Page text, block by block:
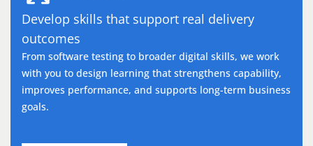
Develop skills that support real delivery
outcomes
From software testing to broader digital skills, we work
with you to design learning that strengthens capability,
improves performance, and supports long-term business
goals.